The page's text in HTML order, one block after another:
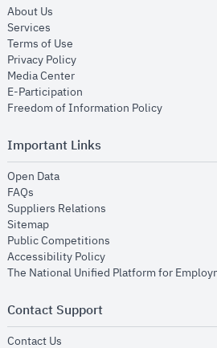
About Us
Services
Terms of Use
Privacy Policyopens in new window
Media Centeropens in new window
E-Participation
Freedom of Information Policyopens in
Important Links
Open Dataopens in new window
FAQs
Suppliers Relations
Sitemapopens in new window
Public Competitions
Accessibility Policyopens in new window
The National Unified Platform for
Contact Support
Contact Us